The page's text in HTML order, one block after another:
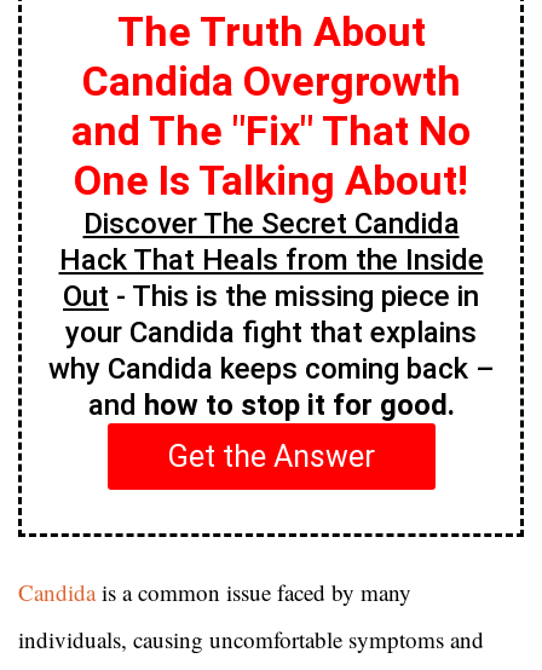
The Truth About
Candida Overgrowth
and The "Fix" That No
One Is Talking About!
Discover The Secret Candida
Hack That Heals from the Inside
Out - This is the missing piece in
your Candida fight that explains
why Candida keeps coming back –
and how to stop it for good.
Get the Answer
Candidais a common issue faced by many
individuals, causing uncomfortable symptoms and